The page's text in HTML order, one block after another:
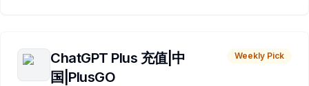
ChatGPT Plus 充值|中
国|PlusGO
Weekly Pick